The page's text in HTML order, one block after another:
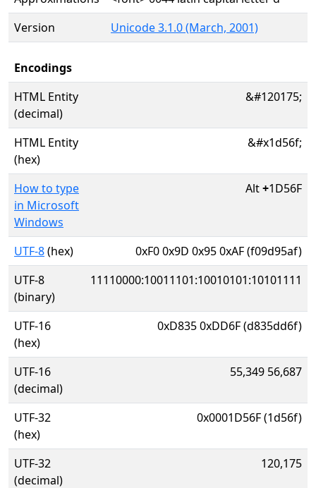
Version
Unicode 3.1.0 (March, 2001)
Encodings
HTML Entity
(decimal)
&#120175;
HTML Entity
(hex)
&#x1d56f;
How to type
in Microsoft
Windows
Alt+1D56F
UTF-8(hex)
0xF0 0x9D 0x95 0xAF (f09d95af)
UTF-8
(binary)
11110000:10011101:10010101:10101111
UTF-16
(hex)
0xD835 0xDD6F (d835dd6f)
UTF-16
(decimal)
55,349 56,687
UTF-32
(hex)
0x0001D56F (1d56f)
UTF-32
(decimal)
120,175